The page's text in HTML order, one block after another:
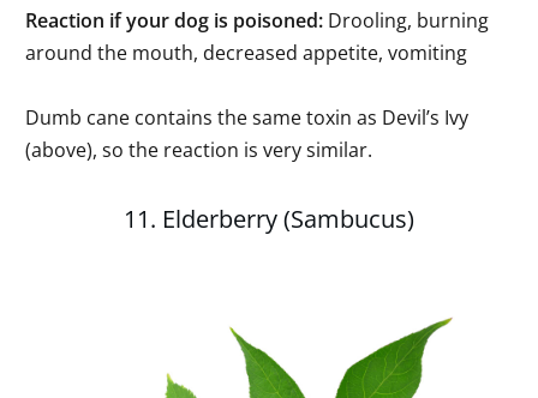
Reaction if your dog is poisoned: Drooling, burning
around the mouth, decreased appetite, vomiting
Dumb cane contains the same toxin as Devil’s Ivy
(above), so the reaction is very similar.
11. Elderberry (Sambucus)